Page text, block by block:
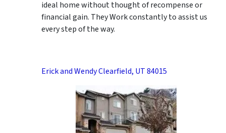
ideal home without thought of recompense or
financial gain. They Work constantly to assist us
every step of the way.
Erick and Wendy Clearfield, UT 84015